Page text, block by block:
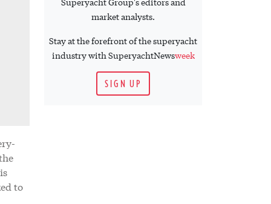
to
market analysts.
Stay at the forefront of the superyacht
industry with SuperyachtNewsweek
SIGN UP